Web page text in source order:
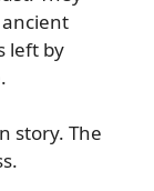
left by
story. The